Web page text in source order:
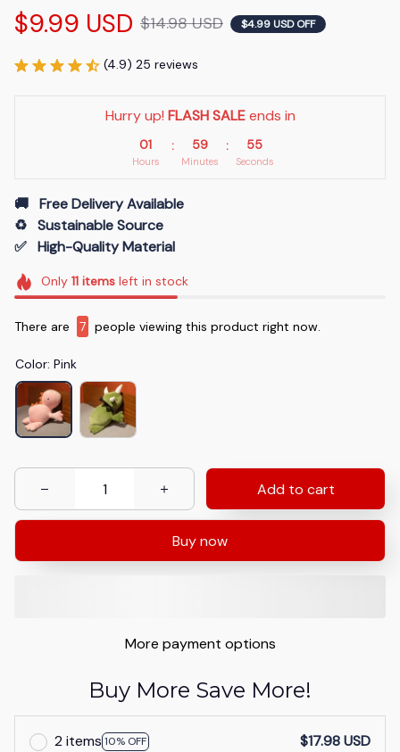
$9.99 USD $14.98 USD $4.99 USD OFF
(4.9) 25 reviews
Hurry up! FLASH SALE ends in
01
Hours
: 59
Minutes
: 54
Seconds
🚚   Free Delivery Available
♻️   Sustainable Source
✅   High-Quality Material
Only 11itemsleft in stock
There are 7 people viewing this product right now.
Color: Pink
Add to cart
Buy now
More payment options
Buy More Save More!
2 items 10% OFF
$17.98 USD